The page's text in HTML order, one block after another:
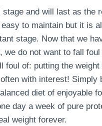
and will last as the
to maintain but it is
stage. Now that we
we do not want to fall
foul of: putting the
with interest! Simply
diet of enjoyable
day a week of pure
weight forever.